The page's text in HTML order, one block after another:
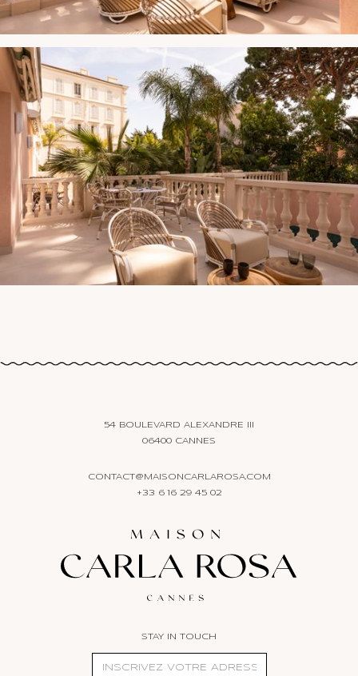
54 BOULEVARD ALEXANDRE III
06400 CANNES
CONTACT@MAISONCARLAROSA.COM
+33 6 16 29 45 02
STAY IN TOUCH